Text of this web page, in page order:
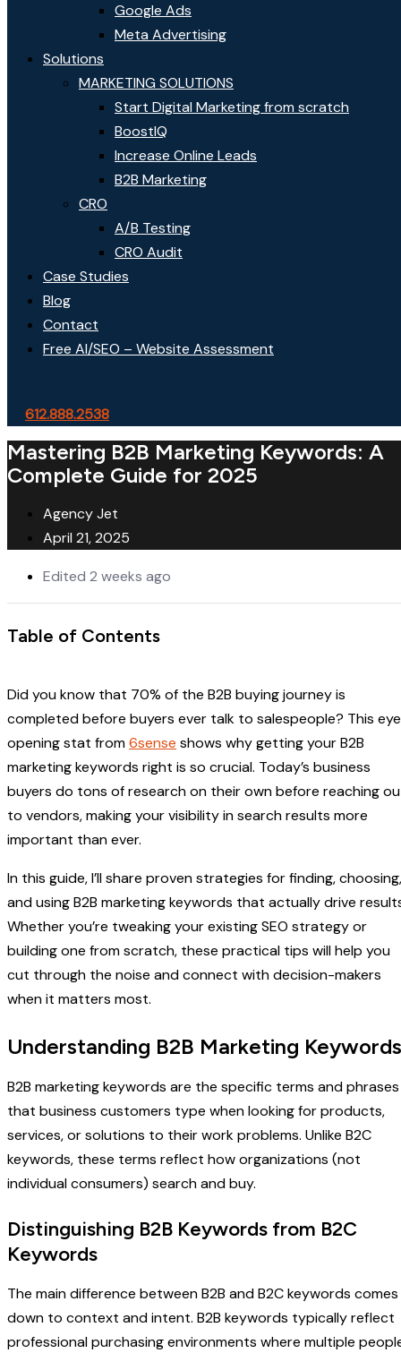
Google Ads
Meta Advertising
Solutions
MARKETING SOLUTIONS
Start Digital Marketing from scratch
BoostIQ
Increase Online Leads
B2B Marketing
CRO
A/B Testing
CRO Audit
Case Studies
Blog
Contact
Free AI/SEO – Website Assessment
612.888.2538
Mastering B2B Marketing Keywords: A
Complete Guide for 2025
Agency Jet
April 21, 2025
Edited 2 weeks ago
Table of Contents
Did you know that 70% of the B2B buying journey is
completed before buyers ever talk to salespeople? This
opening stat from6sense shows why getting your B2B
marketing keywords right is so crucial. Today’s business
buyers do tons of research on their own before reaching
to vendors, making your visibility in search results more
important than ever.
In this guide, I’ll share proven strategies for finding, choosing,
and using B2B marketing keywords that actually drive
Whether you’re tweaking your existing SEO strategy or
building one from scratch, these practical tips will help you
cut through the noise and connect with decision-makers
when it matters most.
Understanding B2B Marketing Keywords
B2B marketing keywords are the specific terms and phrases
that business customers type when looking for products,
services, or solutions to their work problems. Unlike B2C
keywords, these terms reflect how organizations (not
individual consumers) search and buy.
Distinguishing B2B Keywords from B2C
Keywords
The main difference between B2B and B2C keywords comes
down to context and intent. B2B keywords typically reflect
professional purchasing environments where multiple